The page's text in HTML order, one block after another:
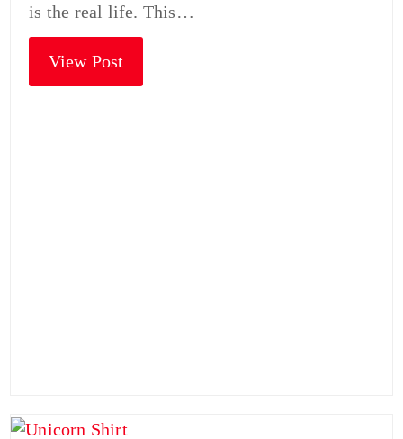
is the real life. This…
View Post